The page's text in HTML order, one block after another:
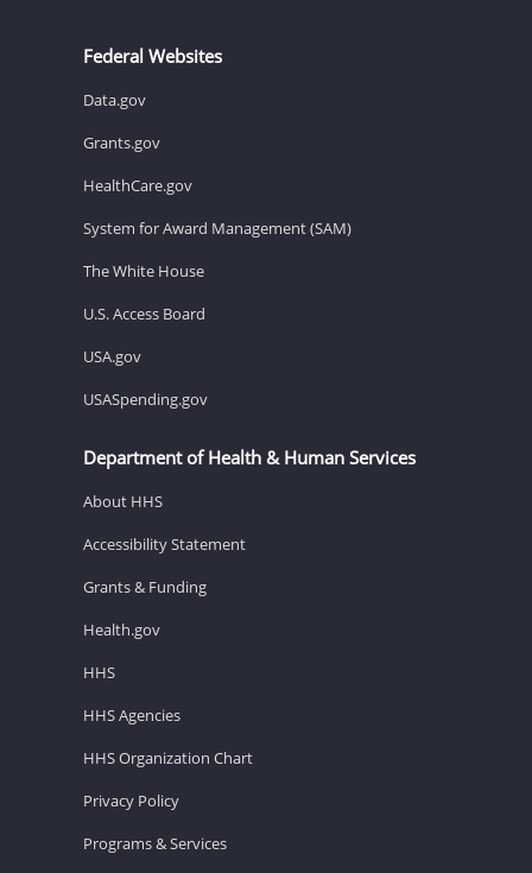
Federal Websites
Data.gov
Grants.gov
HealthCare.gov
System for Award Management (SAM)
The White House
U.S. Access Board
USA.gov
USASpending.gov
Department of Health & Human Services
About HHS
Accessibility Statement
Grants & Funding
Health.gov
HHS
HHS Agencies
HHS Organization Chart
Privacy Policy
Programs & Services